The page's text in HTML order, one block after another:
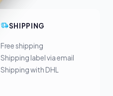
SHIPPING
Free shipping
Shipping label via email
Shipping with DHL